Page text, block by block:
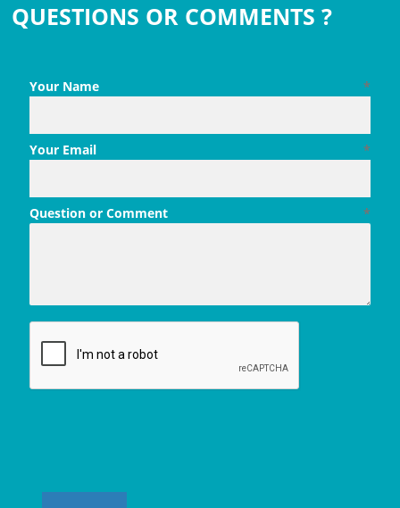
QUESTIONS OR COMMENTS ?
*
Your Name
*
Your Email
*
Question or Comment